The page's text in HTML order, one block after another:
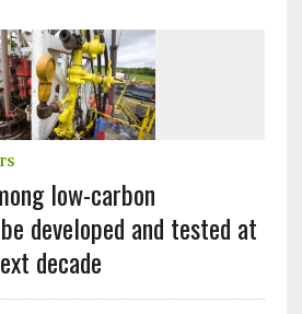
low-carbon
developed and tested at
decade